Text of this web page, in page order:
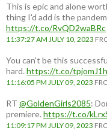
This is epic and alone
thing I'd add is the
https://t.co/RvQD2waBRc
11:37:27 AM JULY 10, 2023
You can't be this
hard. https://t.co/
11:16:05 PM JULY 09, 2023
RT @GoldenGirls2085:
premiere. https://t.co/
11:09:17 PM JULY 09, 2023